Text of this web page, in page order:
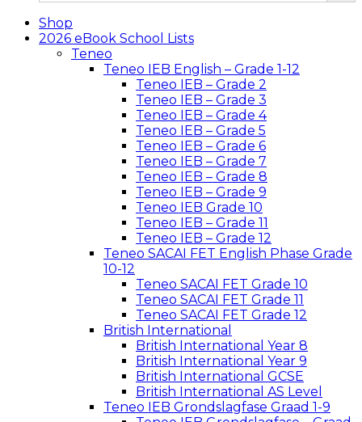
Shop
2026 eBook School Lists
Teneo
Teneo IEB English – Grade 1-12
Teneo IEB – Grade 2
Teneo IEB – Grade 3
Teneo IEB – Grade 4
Teneo IEB – Grade 5
Teneo IEB – Grade 6
Teneo IEB – Grade 7
Teneo IEB – Grade 8
Teneo IEB – Grade 9
Teneo IEB Grade 10
Teneo IEB – Grade 11
Teneo IEB – Grade 12
Teneo SACAI FET English Phase Grade
10-12
Teneo SACAI FET Grade 10
Teneo SACAI FET Grade 11
Teneo SACAI FET Grade 12
British International
British International Year 8
British International Year 9
British International GCSE
British International AS Level
Teneo IEB Grondslagfase Graad 1-9